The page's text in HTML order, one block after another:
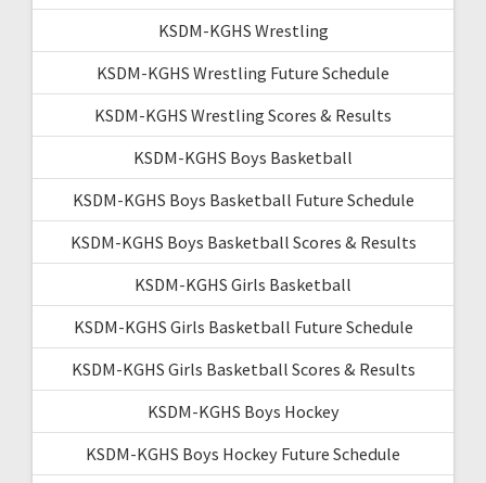
KSDM-KGHS Wrestling
KSDM-KGHS Wrestling Future Schedule
KSDM-KGHS Wrestling Scores & Results
KSDM-KGHS Boys Basketball
KSDM-KGHS Boys Basketball Future Schedule
KSDM-KGHS Boys Basketball Scores & Results
KSDM-KGHS Girls Basketball
KSDM-KGHS Girls Basketball Future Schedule
KSDM-KGHS Girls Basketball Scores & Results
KSDM-KGHS Boys Hockey
KSDM-KGHS Boys Hockey Future Schedule